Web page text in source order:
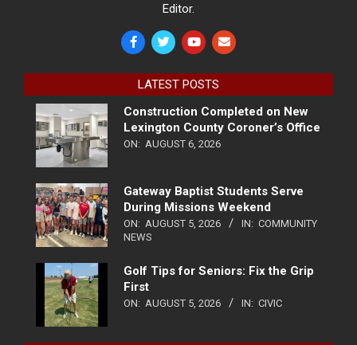
Editor.
LATEST POSTS
Construction Completed on New
Lexington County Coroner’s Office
ON: AUGUST 6, 2026
Gateway Baptist Students Serve
During Missions Weekend
ON: AUGUST 5, 2026 IN: COMMUNITY
NEWS
Golf Tips for Seniors: Fix the Grip
First
ON: AUGUST 5, 2026 IN: CIVIC